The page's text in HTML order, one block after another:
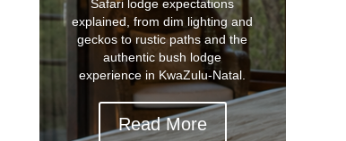
Safari lodge expectations
explained, from dim lighting and
geckos to rustic paths and the
authentic bush lodge
experience in KwaZulu-Natal.
Read More